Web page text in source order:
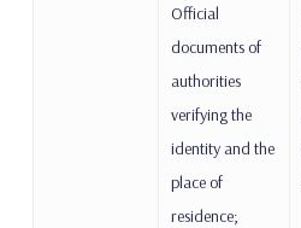
Official
documents of
authorities
verifying the
identity and the
place of
residence;